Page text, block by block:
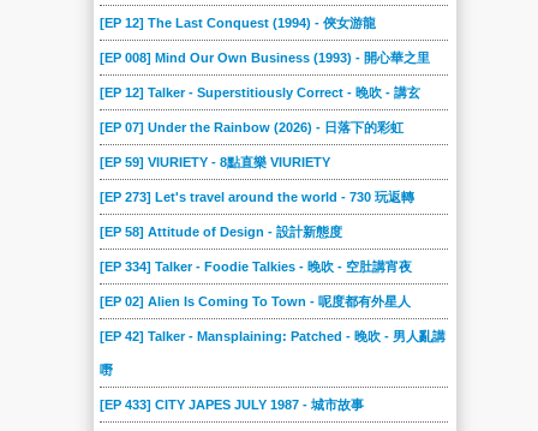
[EP 12] The Last Conquest (1994) - 俠女游龍
[EP 008] Mind Our Own Business (1993) - 開心華之里
[EP 12] Talker - Superstitiously Correct - 晚吹 - 講玄
[EP 07] Under the Rainbow (2026) - 日落下的彩虹
[EP 59] VIURIETY - 8點直樂 VIURIETY
[EP 273] Let's travel around the world - 730 玩返轉
[EP 58] Attitude of Design - 設計新態度
[EP 334] Talker - Foodie Talkies - 晚吹 - 空肚講宵夜
[EP 02] Alien Is Coming To Town - 呢度都有外星人
[EP 42] Talker - Mansplaining: Patched - 晚吹 - 男人亂講
嘢
[EP 433] CITY JAPES JULY 1987 - 城市故事